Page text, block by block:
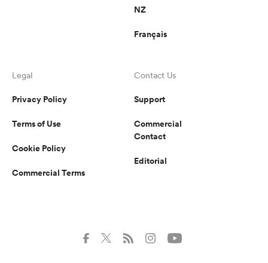
NZ
Français
Legal
Privacy Policy
Terms of Use
Cookie Policy
Commercial Terms
Contact Us
Support
Commercial
Contact
Editorial